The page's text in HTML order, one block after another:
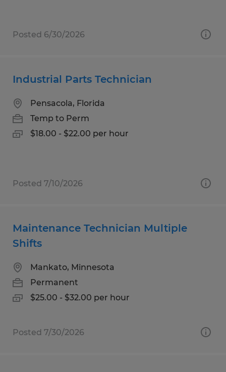
Posted 6/30/2026
Industrial Parts Technician
Pensacola, Florida
Temp to Perm
$18.00 - $22.00 per hour
Posted 7/10/2026
Maintenance Technician Multiple
Shifts
Mankato, Minnesota
Permanent
$25.00 - $32.00 per hour
Posted 7/30/2026